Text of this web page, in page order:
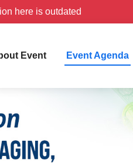
here is outdated
Event Event Agenda